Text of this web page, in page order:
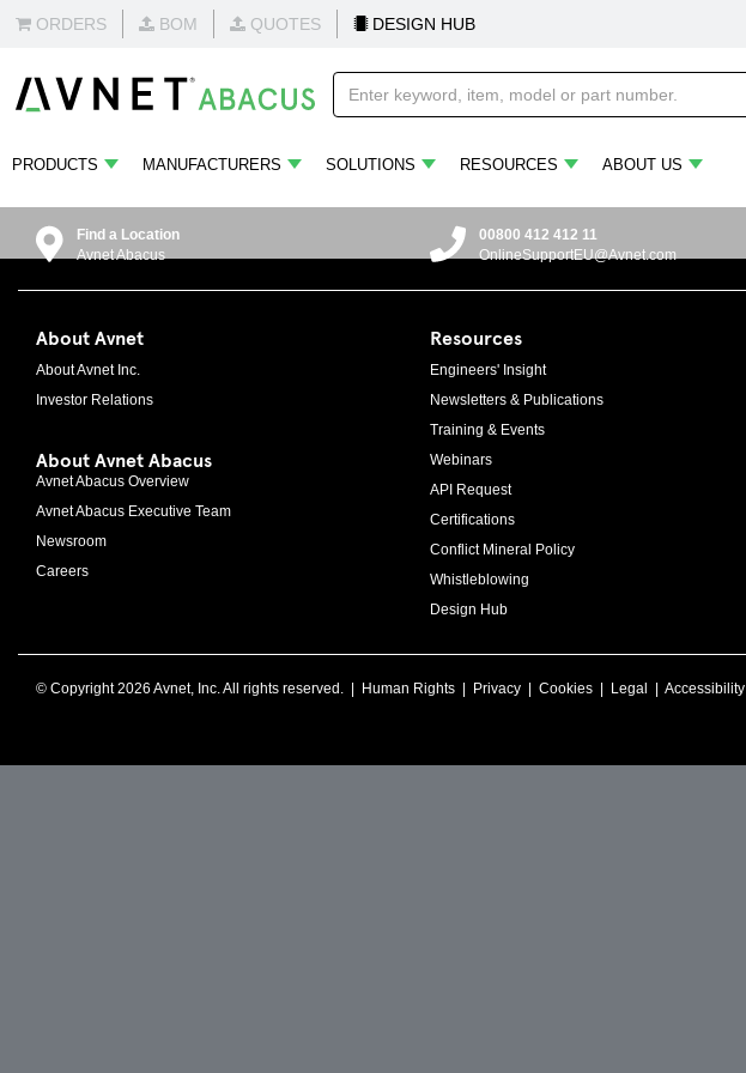
ORDERS BOM QUOTES DESIGN HUB
PRODUCTS MANUFACTURERS SOLUTIONS RESOURCES ABOUT US
Find a Location
Avnet Abacus
00800 412 412 11
OnlineSupportEU@Avnet.com
About Avnet
About Avnet Inc.
Investor Relations
About Avnet Abacus
Avnet Abacus Overview
Avnet Abacus Executive Team
Newsroom
Careers
Resources
Engineers' Insight
Newsletters & Publications
Training & Events
Webinars
API Request
Certifications
Conflict Mineral Policy
Whistleblowing
Design Hub
© Copyright 2026 Avnet, Inc. All rights reserved. | Human Rights Privacy Cookies Legal Accessibility